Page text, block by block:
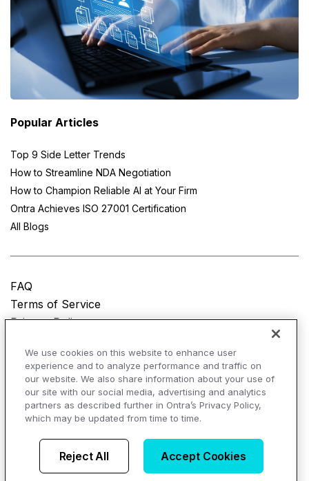
Popular Articles
Top 9 Side Letter Trends
How to Streamline NDA Negotiation
How to Champion Reliable AI at Your Firm
Ontra Achieves ISO 27001 Certification
All Blogs
FAQ
Terms of Service
Privacy Policy
© Copyright 2025 Ontra, LLC. All rights reserved.
AI Overviews of Ontra
We use cookies on this website to enhance user
experience and to analyze performance and traffic on
our website. We also share information about your use of
our site with our social media, advertising and analytics
partners as described further in Ontra’s Privacy Policy,
which may be updated from time to time.
Reject All Accept Cookies